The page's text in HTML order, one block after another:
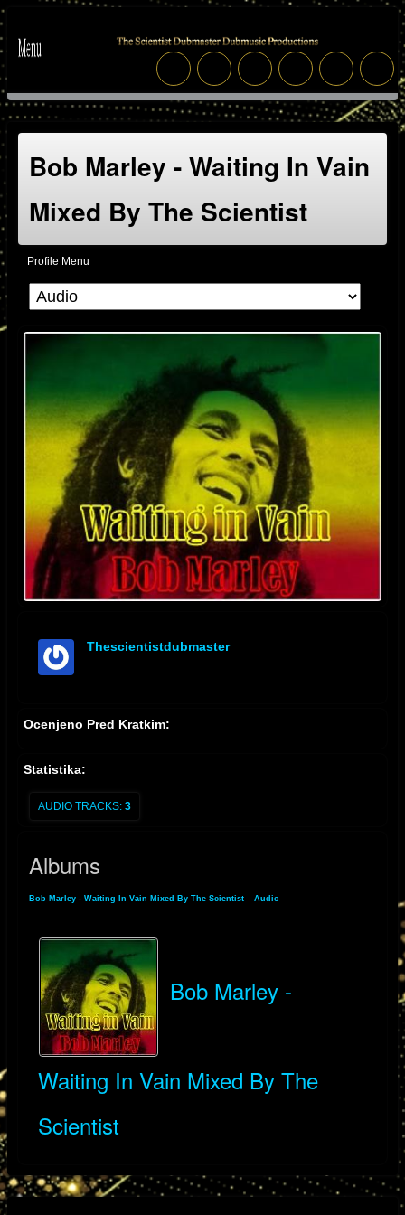
Bob Marley - Waiting In Vain
Mixed By The Scientist
Profile Menu
Thescientistdubmaster
Ocenjeno Pred Kratkim:
Statistika:
AUDIO TRACKS: 3
Albums
Bob Marley - Waiting In Vain Mixed By The Scientist Audio
Bob Marley -
Waiting In Vain Mixed By The
Scientist